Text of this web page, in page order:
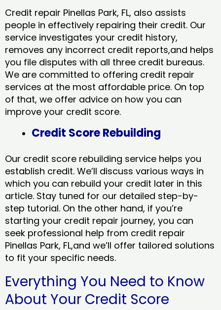
Credit repair Pinellas Park, FL, also assists
people in effectively repairing their credit. Our
service investigates your credit history,
removes any incorrect credit reports,and helps
you file disputes with all three credit bureaus.
We are committed to offering credit repair
services at the most affordable price. On top
of that, we offer advice on how you can
improve your credit score.
Credit Score Rebuilding
Our credit score rebuilding service helps you
establish credit. We’ll discuss various ways in
which you can rebuild your credit later in this
article. Stay tuned for our detailed step-by-
step tutorial. On the other hand, if you’re
starting your credit repair journey, you can
seek professional help from credit repair
Pinellas Park, FL,and we’ll offer tailored solutions
to fit your specific needs.
Everything You Need to Know
About Your Credit Score